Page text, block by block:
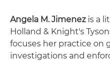
Angela M. Jimenezis a
Holland & Knight's
focuses her practice on
investigations and